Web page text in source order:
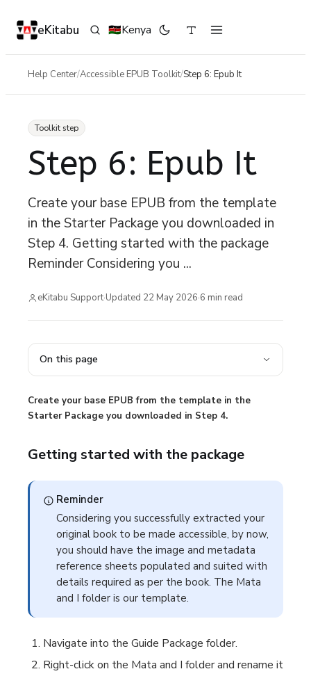
eKitabu 🇰🇪Kenya
Help Center/Accessible EPUB Toolkit/Step 6: Epub It
Toolkit step
Step 6: Epub It
Create your base EPUB from the template
in the Starter Package you downloaded in
Step 4. Getting started with the package
Reminder Considering you ...
eKitabu Support·Updated 22 May 2026·6 min read
On this page
Create your base EPUB from the template in the
Starter Package you downloaded in Step 4.
Getting started with the package
Reminder
Considering you successfully extracted your
original book to be made accessible, by now,
you should have the image and metadata
reference sheets populated and suited with
details required as per the book. The Mata
and I folder is our template.
Navigate into the Guide Package folder.
Right-click on the Mata and I folder and rename it